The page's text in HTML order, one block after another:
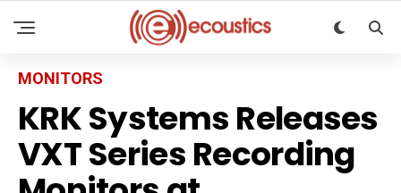
MONITORS
KRK Systems Releases
VXT Series Recording